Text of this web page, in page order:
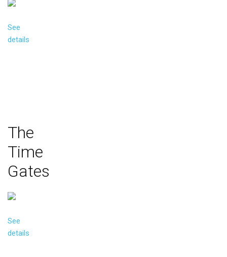
See
details
The
Time
Gates
See
details